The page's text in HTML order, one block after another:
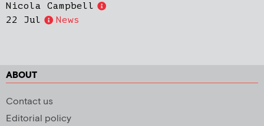
Nicola Campbell
22 Jul
News
ABOUT
Contact us
Editorial policy